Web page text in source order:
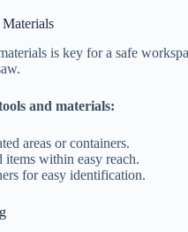
is key for a safe
and materials:
areas or containers.
within easy reach.
for easy identification.